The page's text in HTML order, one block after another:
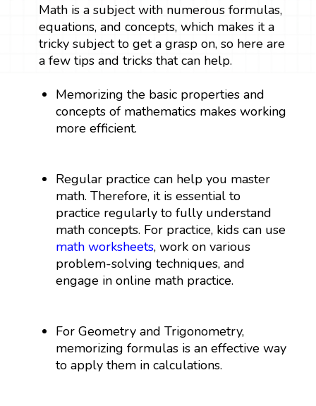
Math is a subject with numerous formulas,
equations, and concepts, which makes it a
tricky subject to get a grasp on, so here are
a few tips and tricks that can help.
Memorizing the basic properties and
concepts of mathematics makes working
more efficient.
Regular practice can help you master
math. Therefore, it is essential to
practice regularly to fully understand
math concepts. For practice, kids can use
math worksheets, work on various
problem-solving techniques, and
engage in online math practice.
For Geometry and Trigonometry,
memorizing formulas is an effective way
to apply them in calculations.